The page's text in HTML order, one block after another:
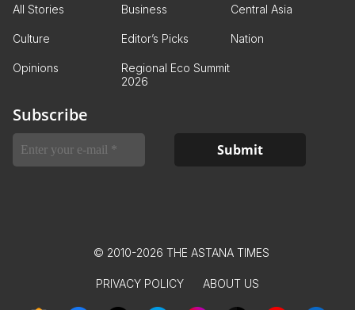
All Stories Business Central Asia
Culture Editor’s Picks Nation
Opinions
Regional Eco Summit
2026
Subscribe
© 2010-2026 THE ASTANA TIMES
PRIVACY POLICY ABOUT US